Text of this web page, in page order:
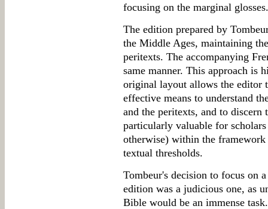
focusing on the marginal glosses.
The edition prepared by
the Middle Ages, maintaining
peritexts. The accompanying
same manner. This approach is
original layout allows the editor
effective means to understand
and the peritexts, and to
particularly valuable for
otherwise) within the
textual thresholds.
Tombeur's decision to focus on
edition was a judicious one, as
Bible would be an immense